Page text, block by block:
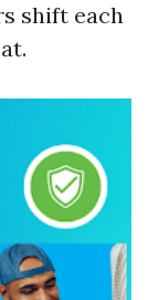
shift each